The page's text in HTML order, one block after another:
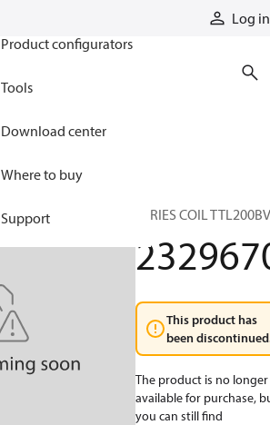
Log in
Product configurators
Tools
Download center
Where to buy
Support SERIES COIL TTL200BV
This product has
been
The product is no longer
available for purchase,
you can still find